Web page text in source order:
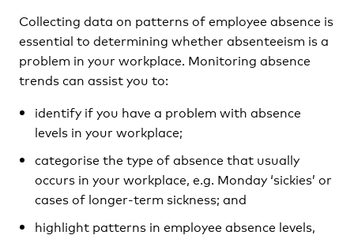
Collecting data on patterns of employee absence is
essential to determining whether absenteeism is a
problem in your workplace. Monitoring absence
trends can assist you to:
identify if you have a problem with absence
levels in your workplace;
categorise the type of absence that usually
occurs in your workplace, e.g. Monday ‘sickies’ or
cases of longer-term sickness; and
highlight patterns in employee absence levels,